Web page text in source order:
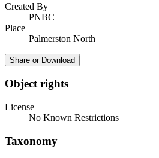
Created By
PNBC
Place
Palmerston North
Share or Download
Object rights
License
No Known Restrictions
Taxonomy